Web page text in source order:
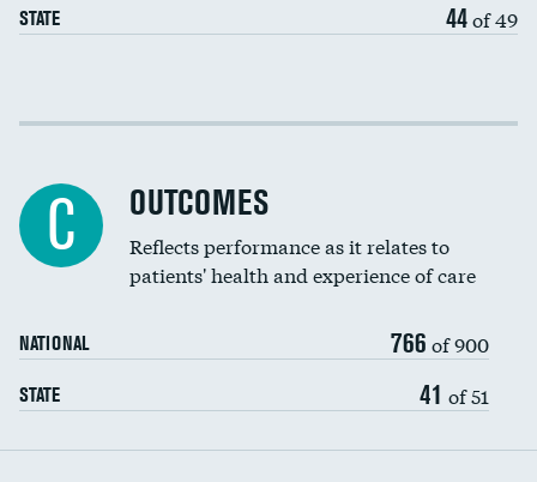
STATE 44of 49
Cost efficiency at 30 days
C OUTCOMES
Reflects performance as it relates to
patients' health and experience of care
NATIONAL 766 of 900
STATE 41 of 51